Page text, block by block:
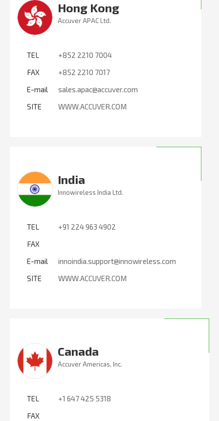
Hong Kong
Accuver APAC Ltd.
TEL
+852 2210 7004
FAX
+852 2210 7017
E-mail
sales.apac@accuver.com
SITE
WWW.ACCUVER.COM
India
Innowireless India Ltd.
TEL
+91 224 963 4902
FAX
E-mail
innoindia.support@innowireless.com
SITE
WWW.ACCUVER.COM
Canada
Accuver Americas, Inc.
TEL
+1 647 425 5318
FAX